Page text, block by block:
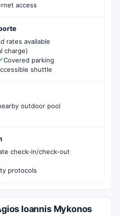
access
rates available
charge)
Covered parking
shuttle
outdoor pool
check-in/check-out
protocols
Ioannis Mykonos